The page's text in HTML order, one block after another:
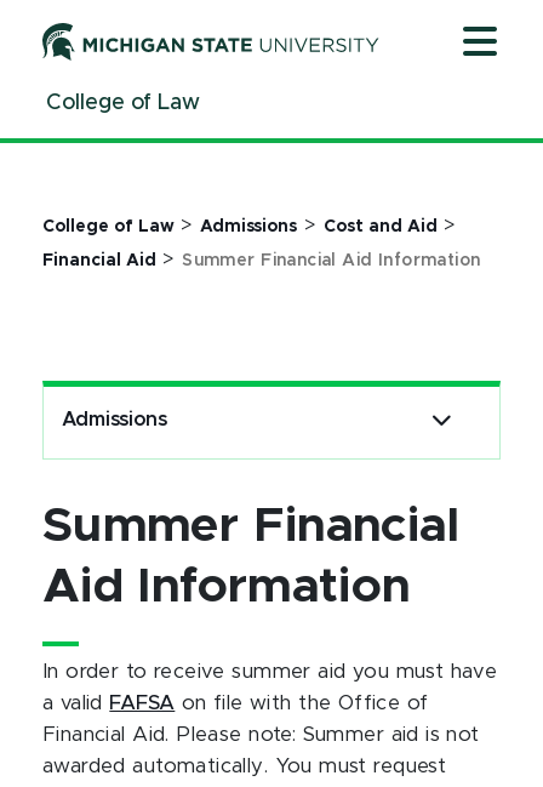
ContentCollege of Law
College of Law > Admissions > Cost and Aid >
Financial Aid > Summer Financial Aid Information
Admissions
Summer Financial
Aid Information
In order to receive summer aid you must have
a valid
FAFSA on file with the Office of
Financial Aid. Please note: Summer aid is not
awarded automatically. You must request